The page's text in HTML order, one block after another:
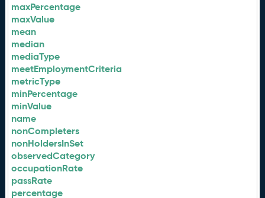
maxPercentage
maxValue
mean
median
mediaType
meetEmploymentCriteria
metricType
minPercentage
minValue
name
nonCompleters
nonHoldersInSet
observedCategory
occupationRate
passRate
percentage